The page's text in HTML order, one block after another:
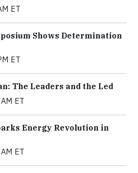
ET
Shows Determination
ET
The Leaders and the Led
ET
Energy Revolution in
ET